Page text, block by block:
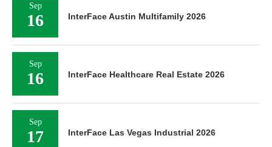
Sep
16 InterFace Austin Multifamily 2026
Sep
16 InterFace Healthcare Real Estate 2026
Sep
17 InterFace Las Vegas Industrial 2026